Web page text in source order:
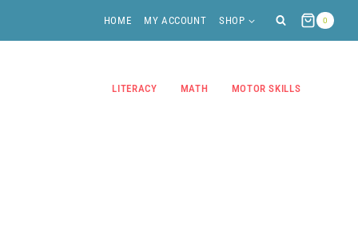
HOME MY ACCOUNT SHOP 0
LITERACY MATH MOTOR SKILLS